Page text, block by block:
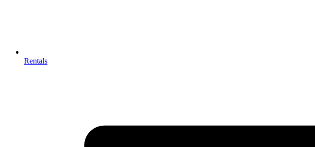
Rentals